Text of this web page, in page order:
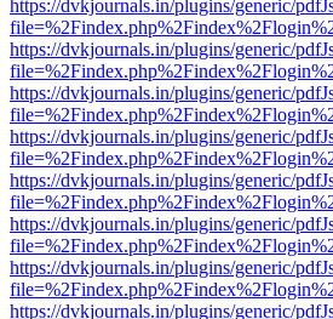
https://dvkjournals.in/plugins/generic/
https://dvkjournals.in/plugins/generic/
https://dvkjournals.in/plugins/generic/
https://dvkjournals.in/plugins/generic/
https://dvkjournals.in/plugins/generic/
https://dvkjournals.in/plugins/generic/
https://dvkjournals.in/plugins/generic/
https://dvkjournals.in/plugins/generic/